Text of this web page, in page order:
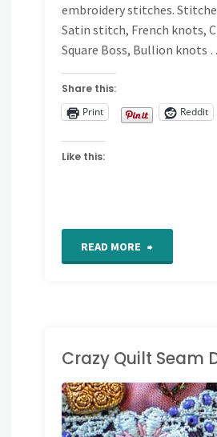
embroidery stitches.
Satin stitch, French knots,
Square Boss, Bullion knots
Share this:
Print
Reddit
Like this:
READ MORE "For
of
Stitching
Sample
Crazy Quilt Seam
QUILT DETAILS